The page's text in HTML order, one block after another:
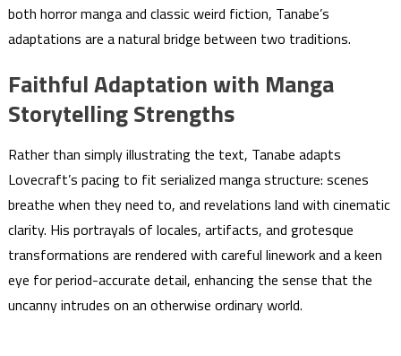
both horror manga and classic weird fiction, Tanabe’s
adaptations are a natural bridge between two traditions.
Faithful Adaptation with Manga
Storytelling Strengths
Rather than simply illustrating the text, Tanabe adapts
Lovecraft’s pacing to fit serialized manga structure: scenes
breathe when they need to, and revelations land with cinematic
clarity. His portrayals of locales, artifacts, and grotesque
transformations are rendered with careful linework and a keen
eye for period-accurate detail, enhancing the sense that the
uncanny intrudes on an otherwise ordinary world.